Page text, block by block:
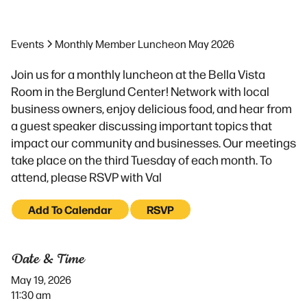
Events Monthly Member Luncheon May 2026
Join us for a monthly luncheon at the Bella Vista
Room in the Berglund Center! Network with local
business owners, enjoy delicious food, and hear from
a guest speaker discussing important topics that
impact our community and businesses. Our meetings
take place on the third Tuesday of each month. To
attend, please RSVP with Val
Add To Calendar RSVP
Date & Time
May 19, 2026
11:30 am